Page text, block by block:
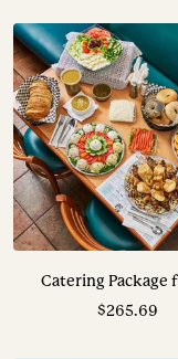
Catering Package
Sale
$265.69